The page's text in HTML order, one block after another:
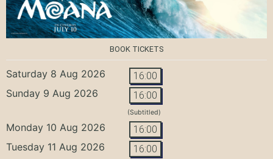
BOOK TICKETS
Saturday 8 Aug 2026 16:00
Sunday 9 Aug 2026 16:00
(Subtitled)
Monday 10 Aug 2026 16:00
Tuesday 11 Aug 2026 16:00